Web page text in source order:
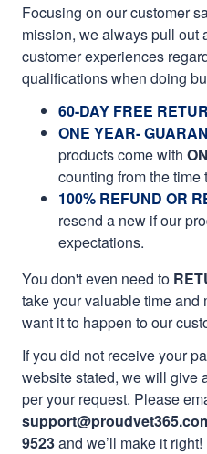
Focusing on our customer
mission, we always pull out
customer experiences
qualifications when doing
60-DAY FREE
ONE YEAR-
products come with
counting from the
100% REFUND OR
resend a new if our
expectations.
You don't even need to
take your valuable time and
want it to happen to our
If you did not receive your
website stated, we will give
per your request. Please
9523and we’ll make it right!